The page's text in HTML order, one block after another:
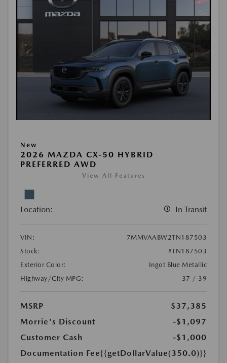
New
2026 MAZDA CX-50 HYBRID
PREFERRED AWD
View All Features
Location: In Transit
VIN:
7MMVAABW2TN187503
Stock:
#TN187503
Exterior Color:
Ingot Blue Metallic
Highway/City MPG:
37 / 39
MSRP
$37,385
Morrie's Discount
-$1,097
Customer Cash
-$1,000
Documentation Fee{{getDollarValue(350.0)}}